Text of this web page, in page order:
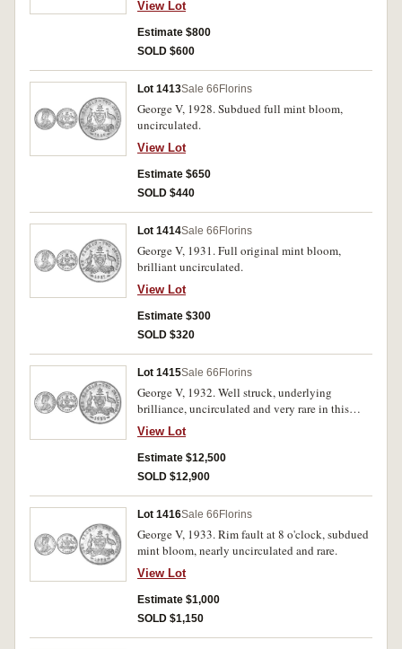
View Lot
Estimate $800
SOLD $600
Lot 1413Sale 66 Florins
George V, 1928. Subdued full mint bloom,
uncirculated.
View Lot
Estimate $650
SOLD $440
Lot 1414Sale 66 Florins
George V, 1931. Full original mint bloom,
brilliant uncirculated.
View Lot
Estimate $300
SOLD $320
Lot 1415Sale 66 Florins
George V, 1932. Well struck, underlying
brilliance, uncirculated and very rare in this
condition, one of the finest known.
View Lot
Estimate $12,500
SOLD $12,900
Lot 1416Sale 66 Florins
George V, 1933. Rim fault at 8 o'clock, subdued
mint bloom, nearly uncirculated and rare.
View Lot
Estimate $1,000
SOLD $1,150